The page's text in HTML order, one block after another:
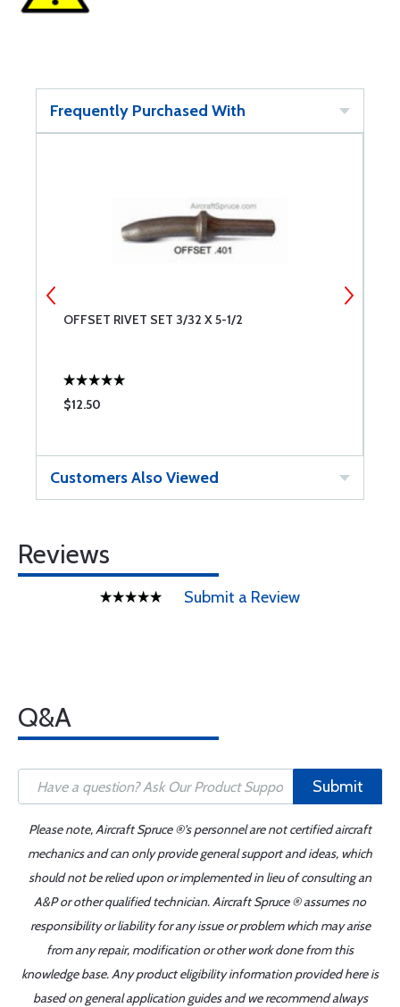
Frequently Purchased With
OFFSET RIVET SET 3/32 X 5-1/2
$12.50
Customers Also Viewed
Reviews
Submit a Review
Q&A
Submit
Please note, Aircraft Spruce ®'s personnel are not certified aircraft
mechanics and can only provide general support and ideas, which
should not be relied upon or implemented in lieu of consulting an
A&P or other qualified technician. Aircraft Spruce ® assumes no
responsibility or liability for any issue or problem which may arise
from any repair, modification or other work done from this
knowledge base. Any product eligibility information provided here is
based on general application guides and we recommend always